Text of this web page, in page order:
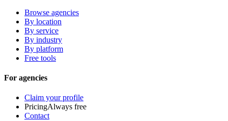
Browse agencies
By location
By service
By industry
By platform
Free tools
For agencies
Claim your profile
PricingAlways free
Contact